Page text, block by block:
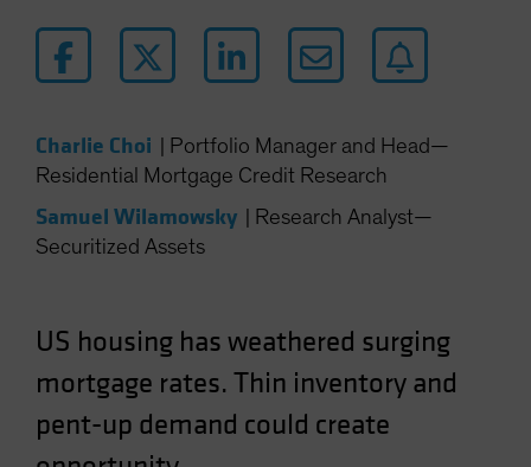
Japan - 日本
Latin America
Netherlands
New Zealand
Norway
Other Asia-Pacific
Portugal
South Korea - 대한민국
Spain
Charlie Choi
Portfolio Manager and Head—
Residential Mortgage Credit Research
Samuel Wilamowsky
Research Analyst—
Securitized Assets
US housing has weathered surging
mortgage rates. Thin inventory and
pent-up demand could create